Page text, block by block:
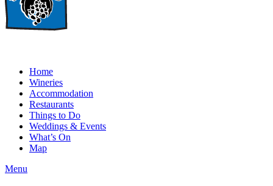
Home
Wineries
Accommodation
Restaurants
Things to Do
Weddings & Events
What’s On
Map
Menu